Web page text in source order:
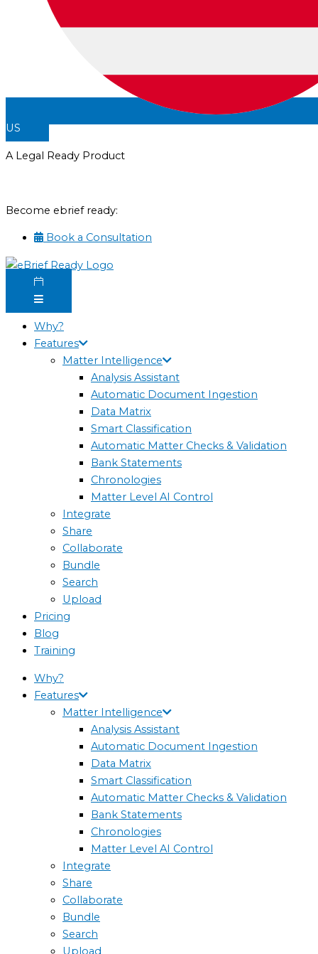
US
A Legal Ready Product
Become ebrief ready:
Book a Consultation
Why?
Features
Matter Intelligence
Analysis Assistant
Automatic Document Ingestion
Data Matrix
Smart Classification
Automatic Matter Checks & Validation
Bank Statements
Chronologies
Matter Level AI Control
Integrate
Share
Collaborate
Bundle
Search
Upload
Pricing
Blog
Training
Why?
Features
Matter Intelligence
Analysis Assistant
Automatic Document Ingestion
Data Matrix
Smart Classification
Automatic Matter Checks & Validation
Bank Statements
Chronologies
Matter Level AI Control
Integrate
Share
Collaborate
Bundle
Search
Upload